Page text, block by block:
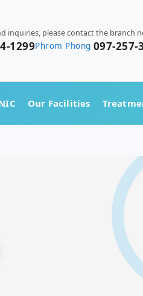
inquiries, please contact the branch
1299Phrom Phong 097-257-
Our Facilities